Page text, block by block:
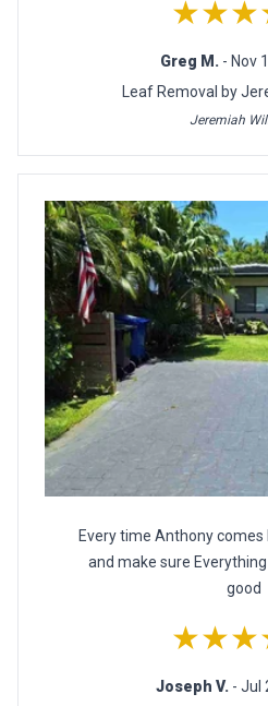
Greg M. - Nov
Leaf Removal by
Jeremiah
Every time Anthony
and make sure
good
Joseph V. - Jul